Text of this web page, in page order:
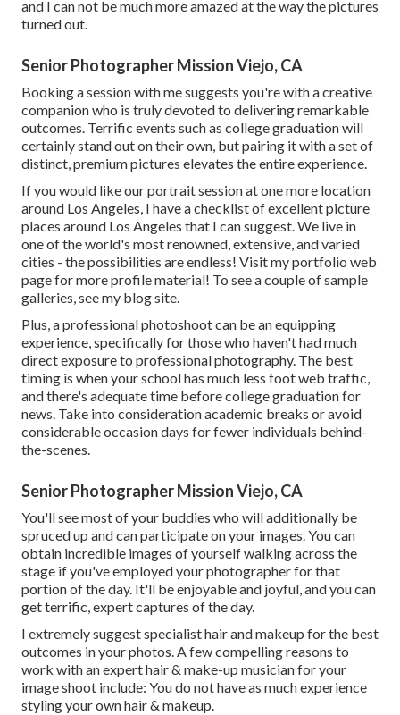
and I can not be much more amazed at the way the pictures
turned out.
Senior Photographer Mission Viejo, CA
Booking a session with me suggests you're with a creative
companion who is truly devoted to delivering remarkable
outcomes. Terrific events such as college graduation will
certainly stand out on their own, but pairing it with a set of
distinct, premium pictures elevates the entire experience.
If you would like our portrait session at one more location
around Los Angeles, I have a checklist of excellent picture
places around Los Angeles that I can suggest. We live in
one of the world's most renowned, extensive, and varied
cities - the possibilities are endless! Visit my portfolio web
pagefor more profile material! To see a couple of sample
galleries,see my blog site.
Plus, a professional photoshoot can be an equipping
experience, specifically for those who haven't had much
direct exposure to professional photography. The best
timing is when your school has much less foot web traffic,
and there's adequate time before college graduation for
news. Take into consideration academic breaks or avoid
considerable occasion days for fewer individuals behind-
the-scenes.
Senior Photographer Mission Viejo, CA
You'll see most of your buddies who will additionally be
spruced up and can participate on your images. You can
obtain incredible images of yourself walking across the
stage if you've employed your photographer for that
portion of the day. It'll be enjoyable and joyful, and you can
get terrific, expert captures of the day.
I extremely suggest specialist hair and makeup for the best
outcomes in your photos. A few compelling reasons to
work with an expert hair & make-up musician for your
image shoot include: You do not have as much experience
styling your own hair & makeup.